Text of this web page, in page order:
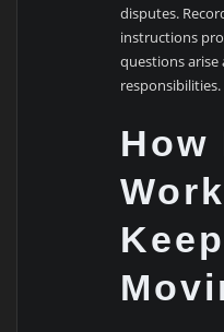
disputes.
instructions
questions arise
responsibilities.
How